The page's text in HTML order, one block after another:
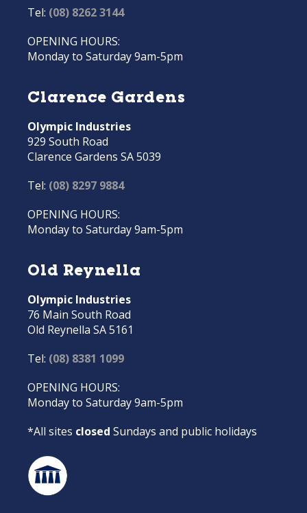
Tel: (08) 8262 3144
OPENING HOURS:
Monday to Saturday 9am-5pm
Clarence Gardens
Olympic Industries
929 South Road
Clarence Gardens SA 5039
Tel: (08) 8297 9884
OPENING HOURS:
Monday to Saturday 9am-5pm
Old Reynella
Olympic Industries
76 Main South Road
Old Reynella SA 5161
Tel: (08) 8381 1099
OPENING HOURS:
Monday to Saturday 9am-5pm
*All sites closed Sundays and public holidays